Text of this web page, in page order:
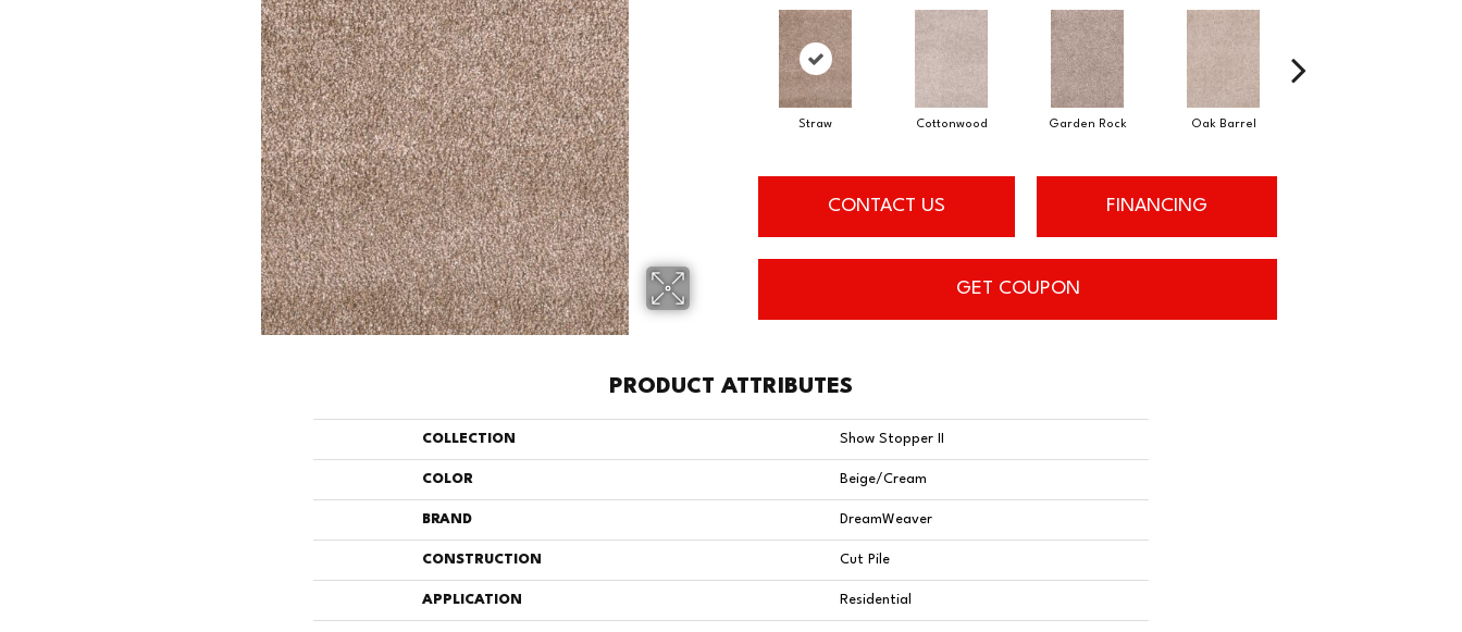
Straw Cottonwood Garden Rock Oak Barrel
CONTACT US FINANCING
GET COUPON
PRODUCT ATTRIBUTES
COLLECTION Show Stopper II
COLOR Beige/Cream
BRAND DreamWeaver
CONSTRUCTION Cut Pile
APPLICATION Residential